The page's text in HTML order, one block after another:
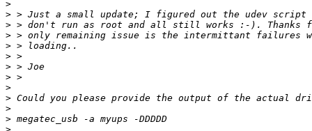
>
>
>
>
>
>
>
>
>
>
>
>